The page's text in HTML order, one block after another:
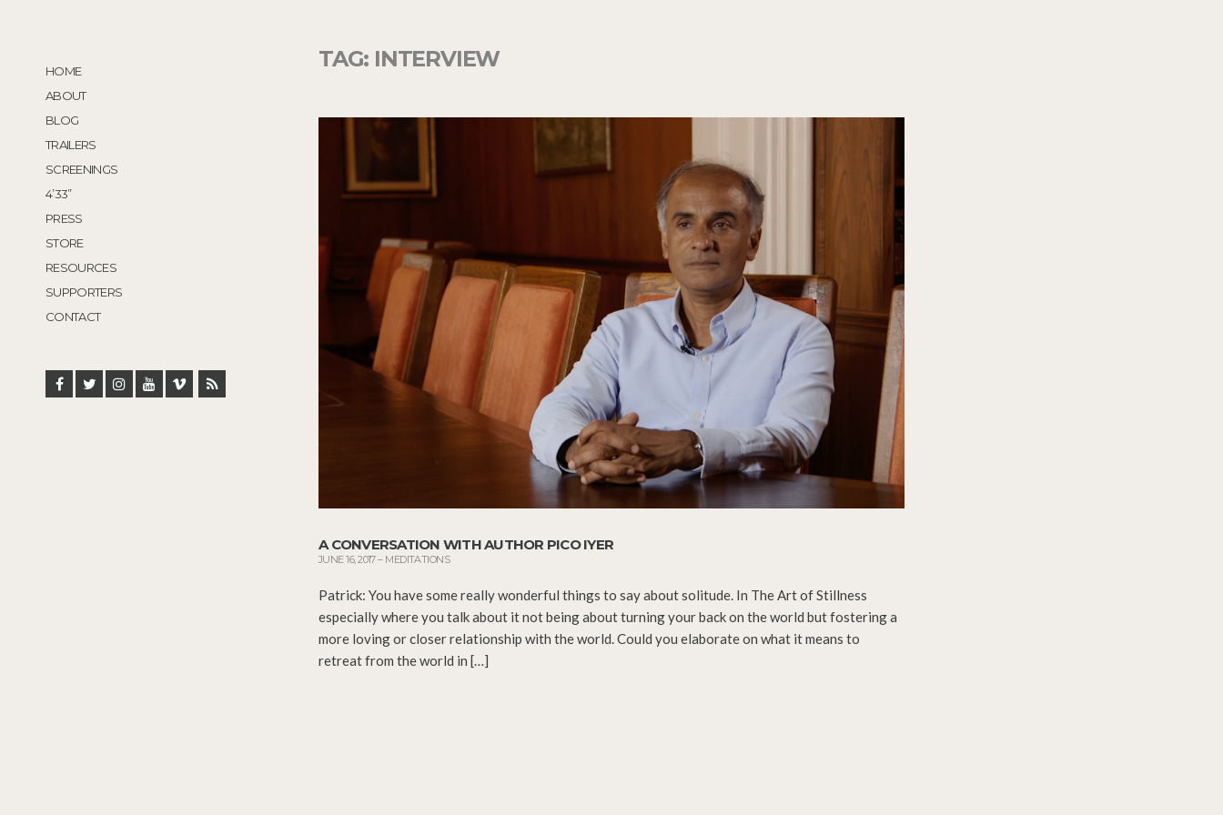
HOME
ABOUT
BLOG
TRAILERS
SCREENINGS
4’33”
PRESS
STORE
RESOURCES
SUPPORTERS
CONTACT
TAG: INTERVIEW
A CONVERSATION WITH AUTHOR PICO IYER
JUNE 16, 2017– MEDITATIONS
Patrick: You have some really wonderful things to say about solitude. In The Art of Stillness
especially where you talk about it not being about turning your back on the world but fostering a
more loving or closer relationship with the world. Could you elaborate on what it means to
retreat from the world in […]